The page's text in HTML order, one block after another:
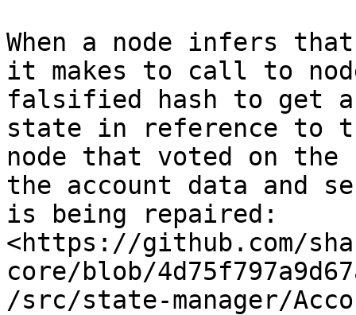
When a node infers
it makes to call to
falsified hash to get
state in reference to
node that voted on
the account data and
is being repaired:
<https://github.com/
core/blob/
/src/state-manager/